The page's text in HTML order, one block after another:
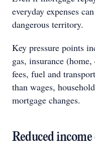
everyday expenses
dangerous territory.
Key pressure points
gas, insurance
fees, fuel and
than wages,
mortgage changes.
Reduced income